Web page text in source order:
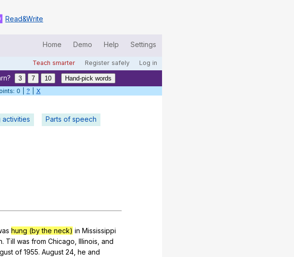
Read&Write
Home Demo Help Settings
Teach smarter Register safely Log in
3 7 10
Hand-pick words
0 | ? X
activities Parts of speech
hung (by the neck) in Mississippi
. Till was from Chicago Illinois and
of 1955. August 24, he and